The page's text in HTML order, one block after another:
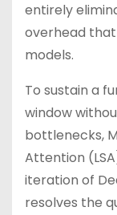
entirely
overhead
models.
To sustain a
window
bottlenecks,
Attention
iteration of
resolves the